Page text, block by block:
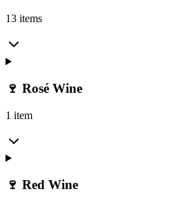
13 items
🍷 Rosé Wine
1 item
🍷 Red Wine